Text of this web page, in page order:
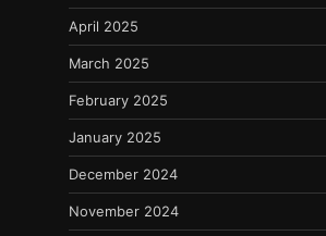
April 2025
March 2025
February 2025
January 2025
December 2024
November 2024